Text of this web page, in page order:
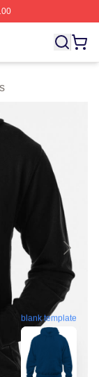
The Mask Merch
blank template